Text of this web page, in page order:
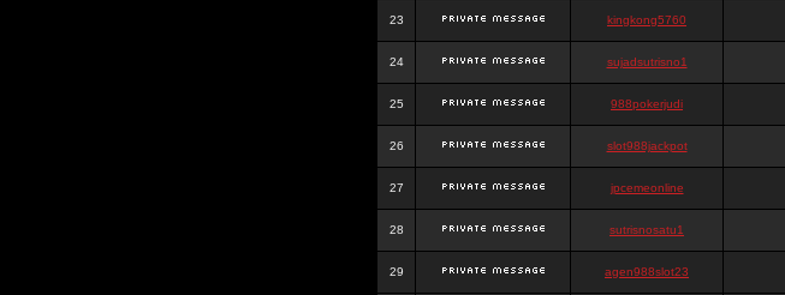
23 kingkong5760
24 sujadsutrisno1
25 988pokerjudi
26 slot988jackpot
27 jpcemeonline
28 sutrisnosatu1
29 agen988slot23